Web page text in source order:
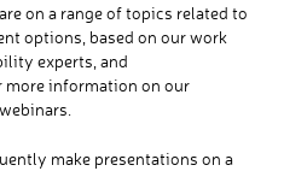
are on a range of topics related to
options, based on our work
experts, and
information on our
make presentations on a